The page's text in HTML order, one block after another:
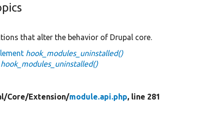
that alter the behavior of Drupal core.
hook_modules_uninstalled()
hook_modules_uninstalled()
Core/Extension/module.api.php, line 281